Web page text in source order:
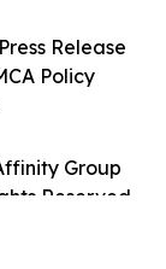
Group
Reserved.
Release
Policy